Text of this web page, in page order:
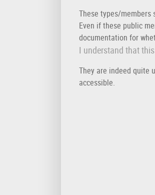
These types/members
Even if these public
documentation for
I understand that
They are indeed quite
accessible.